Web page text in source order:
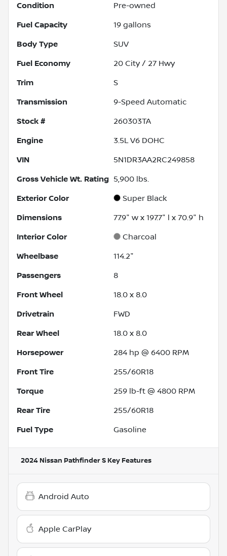
Condition Pre-owned
Fuel Capacity 19 gallons
Body Type SUV
Fuel Economy 20 City / 27 Hwy
Trim S
Transmission 9-Speed Automatic
Stock # 260303TA
Engine 3.5L V6 DOHC
VIN 5N1DR3AA2RC249858
Gross Vehicle Wt. Rating 5,900 lbs.
Exterior Color Super Black
Dimensions 77.9" w x 197.7" l x 70.9" h
Interior Color Charcoal
Wheelbase 114.2"
Passengers 8
Front Wheel 18.0 x 8.0
Drivetrain FWD
Rear Wheel 18.0 x 8.0
Horsepower 284 hp @ 6400 RPM
Front Tire 255/60R18
Torque 259 lb-ft @ 4800 RPM
Rear Tire 255/60R18
Fuel Type Gasoline
2024 Nissan Pathfinder S Key Features
Android Auto
Apple CarPlay